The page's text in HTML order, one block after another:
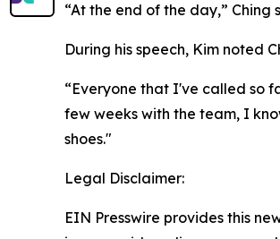
“At the end of the day,”
During his speech, Kim noted
“Everyone that I've called so
few weeks with the team, I
shoes."
Legal Disclaimer:
EIN Presswire provides this